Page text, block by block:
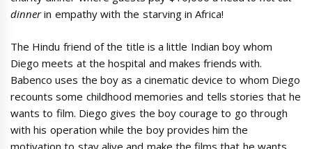
dinnerin empathy with the starving in Africa!
The Hindu friend of the title is a little Indian boy whom
Diego meets at the hospital and makes friends with.
Babenco uses the boy as a cinematic device to whom Diego
recounts some childhood memories and tells stories that he
wants to film. Diego gives the boy courage to go through
with his operation while the boy provides him the
motivation to stay alive and make the films that he wants